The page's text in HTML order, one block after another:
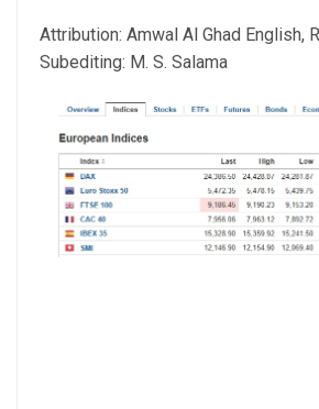
Attribution: Amwal Al Ghad English,
Subediting: M. S. Salama